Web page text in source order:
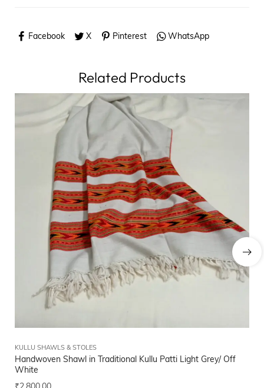
Facebook X Pinterest WhatsApp
Related Products
KULLU SHAWLS & STOLES
Handwoven Shawl in Traditional Kullu Patti Light Grey/ Off
White